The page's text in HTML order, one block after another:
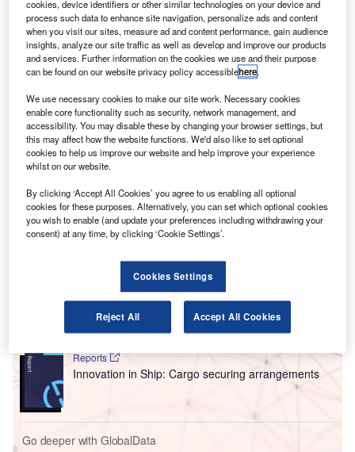
Airport Company.
B russels Airport haspurchased an 80% interestin
Belgian technology company Jetpack for an
undisclosed sum.
as minority stakeholders.
Go deeper with GlobalData
Intelligent Transportation Systems (ITS) Market
Size, Share, Trend ...
Reports
Innovation in Ship: Cargo securing arrangements
Go deeper with GlobalData
cookies, device identifiers or other similar technologies on your device and
process such data to enhance site navigation, personalize ads and content
when you visit our sites, measure ad and content performance, gain audience
insights, analyze our site traffic as well as develop and improve our products
and services. Further information on the cookies we use and their purpose
can be found on our website privacy policy accessiblehere.
We use necessary cookies to make our site work. Necessary cookies
enable core functionality such as security, network management, and
accessibility. You may disable these by changing your browser settings, but
this may affect how the website functions. We'd also like to set optional
cookies to help us improve our website and help improve your experience
whilst on our website.
By clicking ‘Accept All Cookies’ you agree to us enabling all optional
cookies for these purposes. Alternatively, you can set which optional cookies
you wish to enable (and update your preferences including withdrawing your
consent) at any time, by clicking ‘Cookie Settings’.
Cookies Settings
Reject All Accept All Cookies